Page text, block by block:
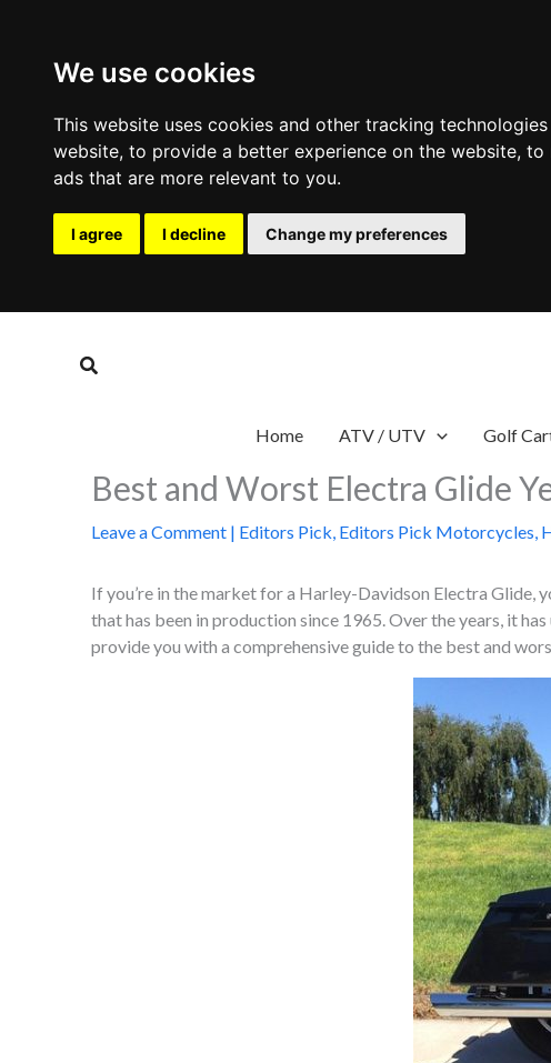
We use cookies
This website uses cookies and other tracking
website, to provide a better experience on the website, to
ads that are more relevant to you.
I agree I decline Change my preferences
Search
Home ATV / UTV Golf
Best and Worst Electra Glide
Leave a Comment | Editors Pick, Editors Pick Motorcycles,
If you’re in the market for a Harley-Davidson Electra Glide,
that has been in production since 1965. Over the years, it
provide you with a comprehensive guide to the best and